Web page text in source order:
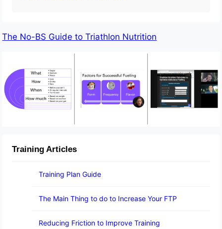
The No-BS Guide to Triathlon Nutrition
Training Articles
Training Plan Guide
The Main Thing to do to Increase Your FTP
Reducing Friction to Improve Training